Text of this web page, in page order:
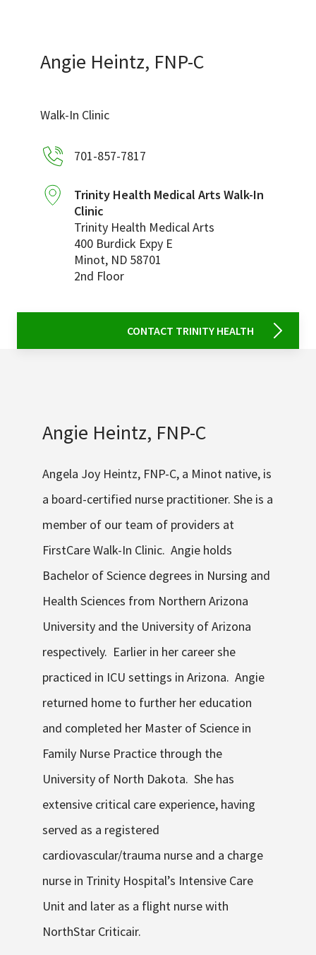
Careers
News & Events
Ways to Give
About Trinity Health
Contact Trinity Health
Facebook
Angie Heintz, FNP-C
Walk-In Clinic
701-857-7817
Trinity Health Medical Arts Walk-In
Clinic
Trinity Health Medical Arts
400 Burdick Expy E
Minot, ND 58701
2nd Floor
CONTACT TRINITY HEALTH
Angie Heintz, FNP-C
Angela Joy Heintz, FNP-C, a Minot native, is
a board-certified nurse practitioner. She is a
member of our team of providers at
FirstCare Walk-In Clinic. Angie holds
Bachelor of Science degrees in Nursing and
Health Sciences from Northern Arizona
University and the University of Arizona
respectively. Earlier in her career she
practiced in ICU settings in Arizona. Angie
returned home to further her education
and completed her Master of Science in
Family Nurse Practice through the
University of North Dakota. She has
extensive critical care experience, having
served as a registered
cardiovascular/trauma nurse and a charge
nurse in Trinity Hospital’s Intensive Care
Unit and later as a flight nurse with
NorthStar Criticair.